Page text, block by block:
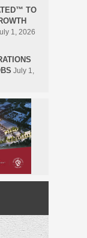
TO
1, 2026
July 1,